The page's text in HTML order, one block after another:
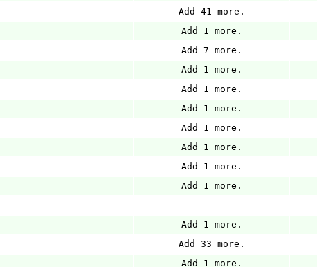
Add 41 more.
Add 1 more.
Add 7 more.
Add 1 more.
Add 1 more.
Add 1 more.
Add 1 more.
Add 1 more.
Add 1 more.
Add 1 more.
Add 1 more.
Add 33 more.
Add 1 more.